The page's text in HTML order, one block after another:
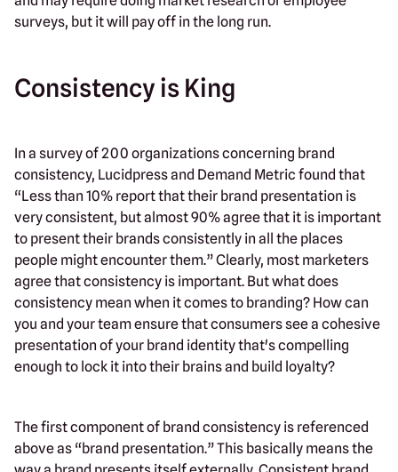
surveys, but it will pay off in the long run.
Consistency is King
In a survey of 200 organizations concerning brand
consistency, Lucidpress and Demand Metric found that
“Less than 10% report that their brand presentation is
very consistent, but almost 90% agree that it is important
to present their brands consistently in all the places
people might encounter them.” Clearly, most marketers
agree that consistency is important. But what does
consistency mean when it comes to branding? How can
you and your team ensure that consumers see a cohesive
presentation of your brand identity that's compelling
enough to lock it into their brains and build loyalty?
The first component of brand consistency is referenced
above as “brand presentation.” This basically means the